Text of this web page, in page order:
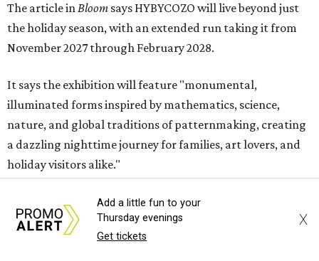
The article inBloom says HYBYCOZO will live beyond just
the holiday season, with an extended run taking it from
November 2027 through February 2028.
It says the exhibition will feature "monumental,
illuminated forms inspired by mathematics, science,
nature, and global traditions of patternmaking, creating
a dazzling nighttime journey for families, art lovers, and
holiday visitors alike."
Add a little fun to your
Thursday evenings
Get tickets
X